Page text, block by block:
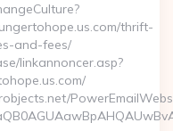
thrift-
and-fees/
linkannoncer.asp?